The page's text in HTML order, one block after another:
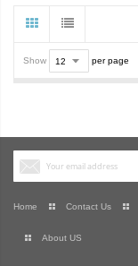
Show per page
Home Contact Us
About US